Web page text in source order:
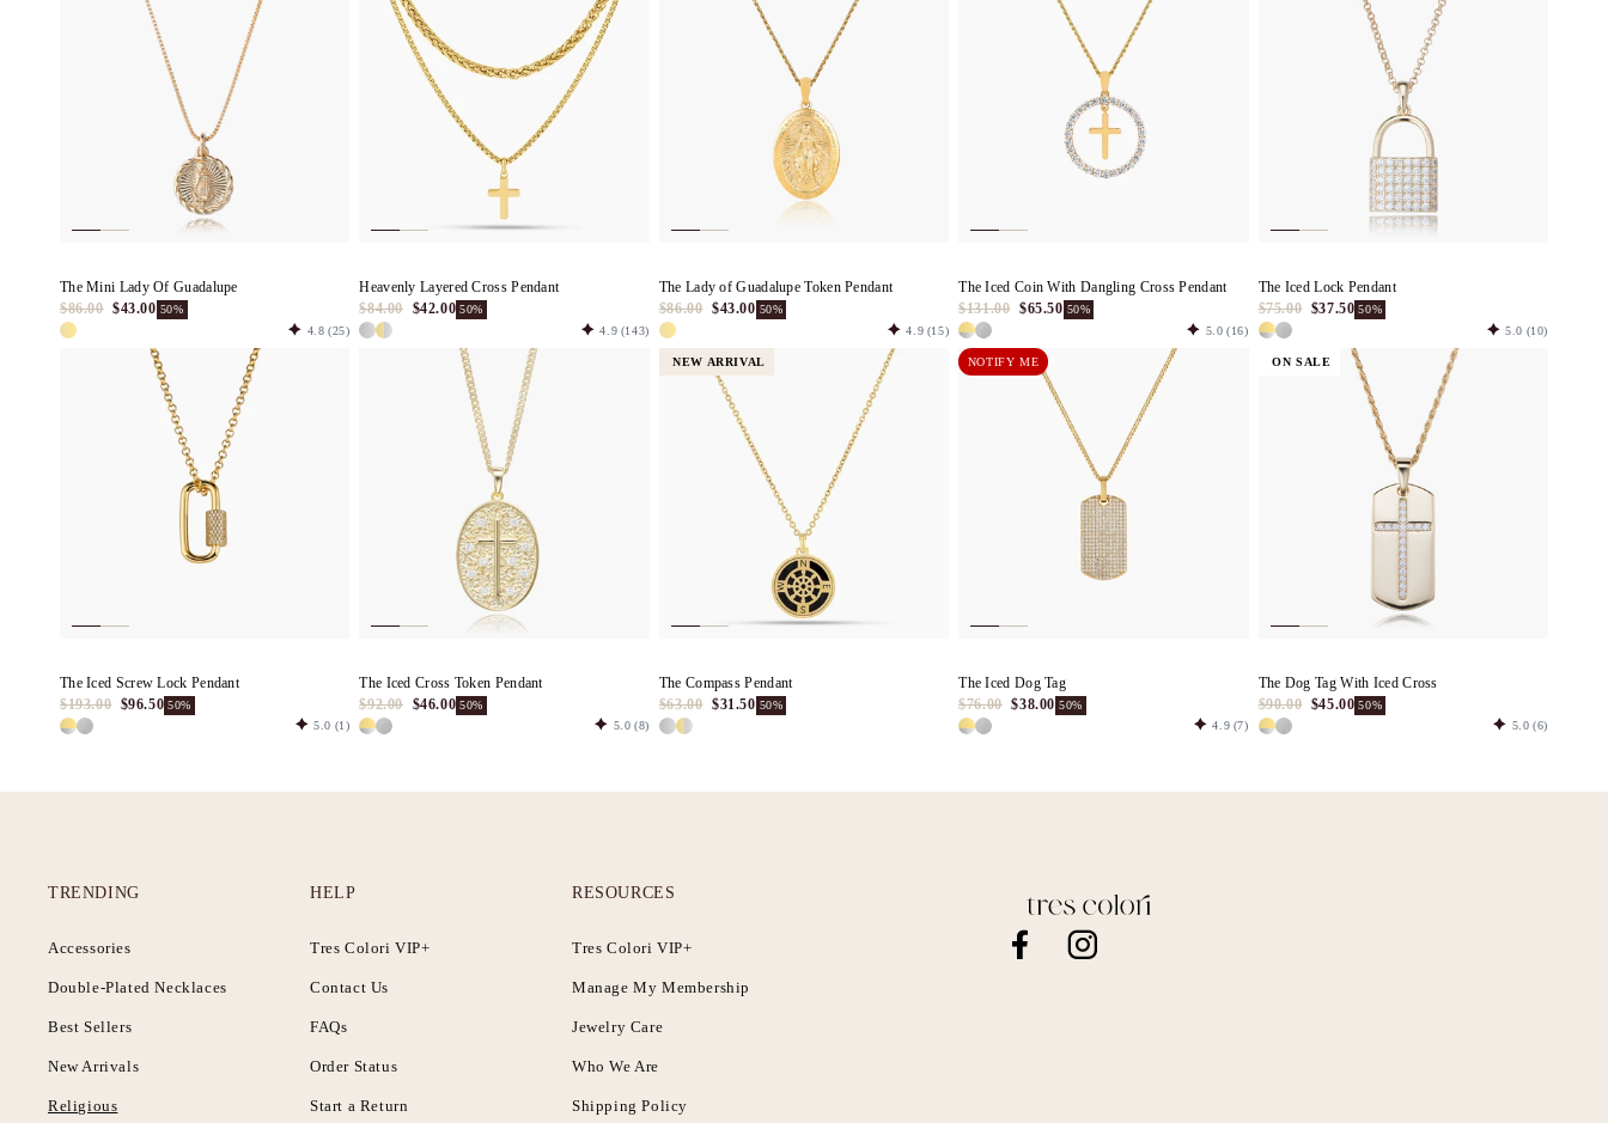
The Mini Lady Of Guadalupe
$86.00 $43.00 50%
4.8 (25)
Heavenly Layered Cross Pendant
$84.00 $42.00 50%
4.9 (143)
The Lady of Guadalupe Token Pendant
$86.00 $43.00 50%
4.9 (15)
The Iced Coin With Dangling Cross Pendant
$131.00 $65.50 50%
5.0 (16)
The Iced Lock Pendant
$75.00 $37.50 50%
5.0 (10)
The Iced Screw Lock Pendant
$193.00 $96.50 50%
5.0 (1)
The Iced Cross Token Pendant
$92.00 $46.00 50%
5.0 (8)
NEW ARRIVAL
The Compass Pendant
$63.00 $31.50 50%
NOTIFY ME
The Iced Dog Tag
$76.00 $38.00 50%
4.9 (7)
ON SALE
The Dog Tag With Iced Cross
$90.00 $45.00 50%
5.0 (6)
TRENDING
Accessories
Double-Plated Necklaces
Best Sellers
New Arrivals
Religious
HELP
Tres Colori VIP+
Contact Us
FAQs
Order Status
Start a Return
RESOURCES
Tres Colori VIP+
Manage My Membership
Jewelry Care
Who We Are
Shipping Policy
FacebookInstagram